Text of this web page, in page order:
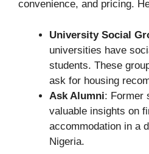
convenience, and pricing.
University Social
universities have
students. These
ask for housing
Ask Alumni: Former
valuable insights on
accommodation in a
Nigeria.